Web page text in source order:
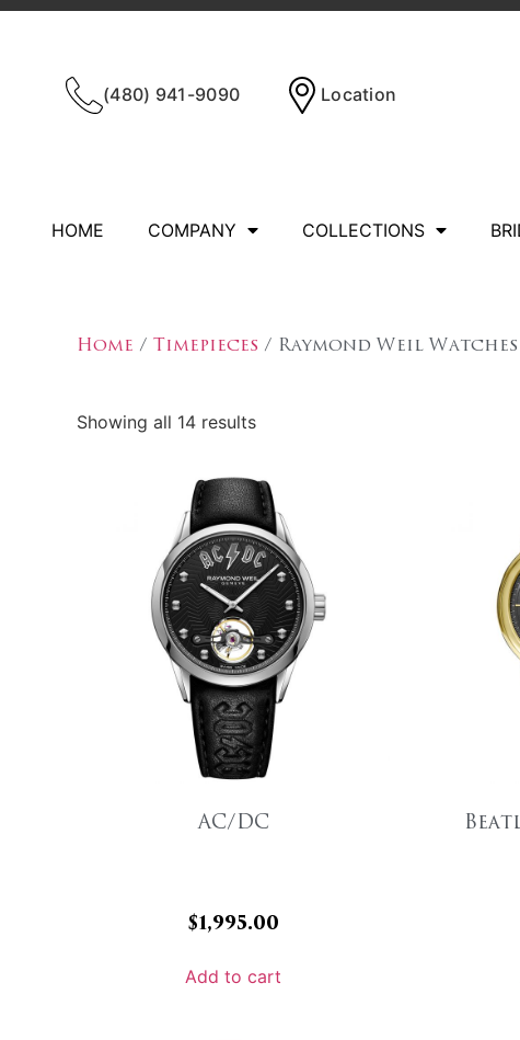
(480) 941-9090 Location
HOME COMPANY COLLECTIONS
Home / Timepieces / Raymond Weil Watches
Showing all 14 results
AC/DC
$1,995.00
Add to cart